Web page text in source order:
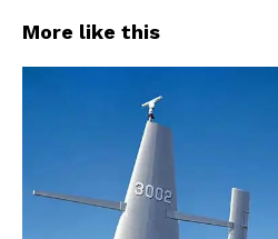
More like this